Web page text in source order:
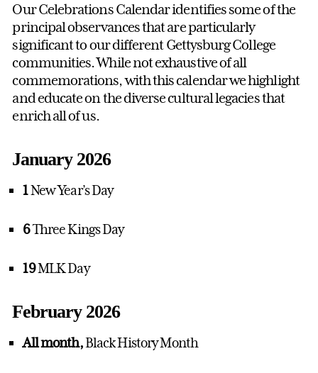
Our Celebrations Calendar identifies some of the
principal observances that are particularly
significant to our different Gettysburg College
communities. While not exhaustive of all
commemorations, with this calendar we highlight
and educate on the diverse cultural legacies that
enrich all of us.
January 2026
1New Year’s Day
6Three Kings Day
19MLK Day
February 2026
All month,Black History Month